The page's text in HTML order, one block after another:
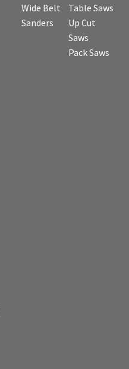
Wide Belt
Sanders
Table Saws
Up Cut
Saws
Pack Saws